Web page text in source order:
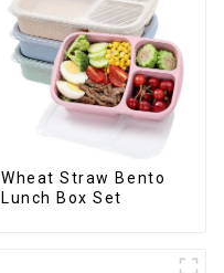
Wheat Straw Bento
Lunch Box Set